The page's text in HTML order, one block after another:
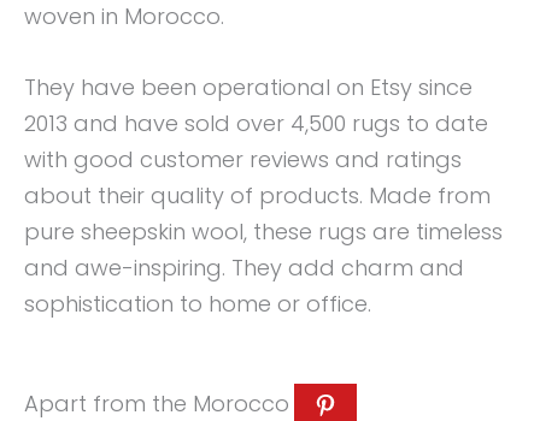
woven in Morocco.
They have been operational on Etsy since
2013 and have sold over 4,500 rugs to date
with good customer reviews and ratings
about their quality of products. Made from
pure sheepskin wool, these rugs are timeless
and awe-inspiring. They add charm and
sophistication to home or office.
Apart from the Morocco rugs,